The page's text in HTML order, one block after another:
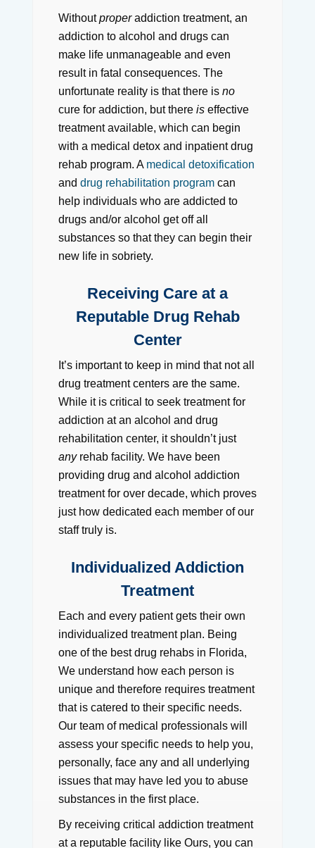
Withoutproperaddiction treatment, an
addiction to alcohol and drugs can
make life unmanageable and even
result in fatal consequences. The
unfortunate reality is that there is no
cure for addiction, but there iseffective
treatment available, which can begin
with a medical detox and inpatient drug
rehab program. A medical detoxification
and drug rehabilitation programcan
help individuals who are addicted to
drugs and/or alcohol get off all
substances so that they can begin their
new life in sobriety.
Receiving Care at a
Reputable Drug Rehab
Center
It’s important to keep in mind that not all
drug treatment centers are the same.
While it is critical to seek treatment for
addiction at an alcohol and drug
rehabilitation center, it shouldn’t just
anyrehab facility. We have been
providing drug and alcohol addiction
treatment for over decade, which proves
just how dedicated each member of our
staff truly is.
Individualized Addiction
Treatment
Each and every patient gets their own
individualized treatment plan. Being
one of the best drug rehabs in Florida,
We understand how each person is
unique and therefore requires treatment
that is catered to their specific needs.
Our team of medical professionals will
assess your specific needs to help you,
personally, face any and all underlying
issues that may have led you to abuse
substances in the first place.
By receiving critical addiction treatment
at a reputable facility like Ours, you can